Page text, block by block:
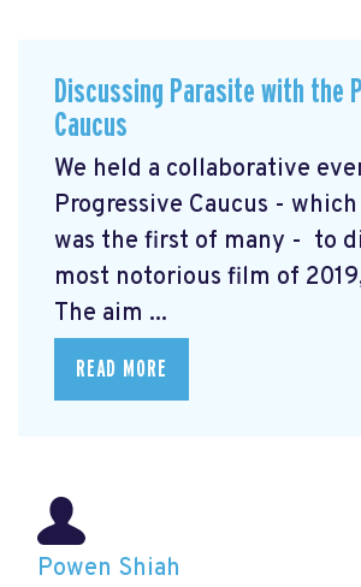
Discussing Parasite with the
Caucus
We held a collaborative
Progressive Caucus -
was the first of many - to
most notorious film of
The aim ...
READ MORE
Powen Shiah